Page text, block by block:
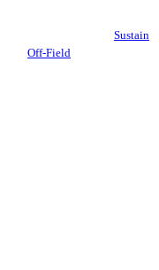
Sustain
Off-Field